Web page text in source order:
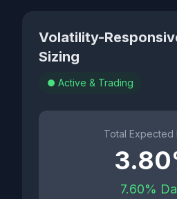
Volatility-
Sizing
Active & Trading
Total Expected
7.60%